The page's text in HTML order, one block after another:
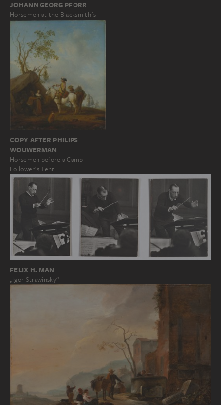
JOHANN GEORG PFORR
Horsemen at the Blacksmith's
COPY AFTER PHILIPS
WOUWERMAN
Horsemen before a Camp
Follower's Tent
FELIX H. MAN
„Igor Strawinsky“